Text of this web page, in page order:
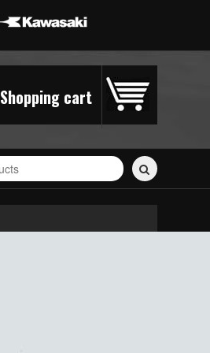
Shopping cart